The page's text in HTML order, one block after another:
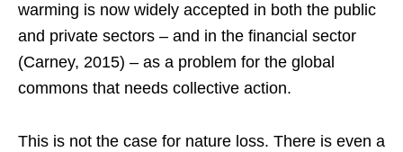
warming is now widely accepted in both the public
and private sectors – and in the financial sector
(Carney, 2015) – as a problem for the global
commons that needs collective action.
This is not the case for nature loss. There is even a